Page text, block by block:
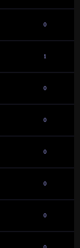
0
1
0
0
0
0
0